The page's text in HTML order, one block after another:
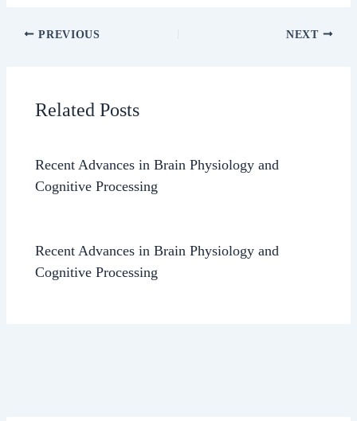
PREVIOUS NEXT
Related Posts
Recent Advances in Brain Physiology and
Cognitive Processing
Recent Advances in Brain Physiology and
Cognitive Processing